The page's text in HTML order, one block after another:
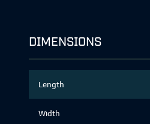
DIMENSIONS
Length
Width